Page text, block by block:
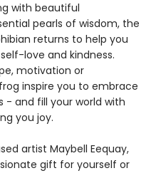
with beautiful
pearls of wisdom, the
returns to help you
love and kindness.
motivation or
inspire you to embrace
- and fill your world with
you joy.
artist Maybell Eequay,
gift for yourself or